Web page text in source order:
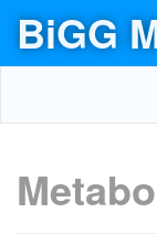
BiGG